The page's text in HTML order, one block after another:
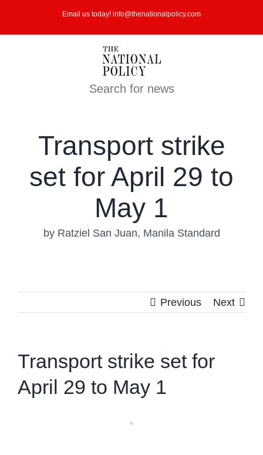
Email us today! info@thenationalpolicy.com
Search for news
Transport strike
set for April 29 to
May 1
by Ratziel San Juan, Manila Standard
Previous Next
Transport strike set for
April 29 to May 1